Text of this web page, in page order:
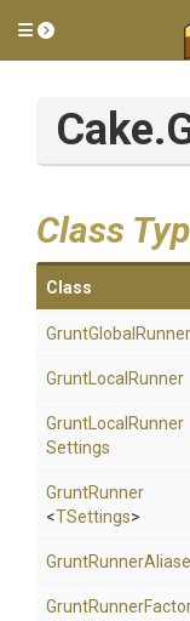
Toggle side
Cake
Class
Class
GruntGlobalRunner
GruntLocalRunner
Grunt Local Runner
Settings
GruntRunner
<TSettings>